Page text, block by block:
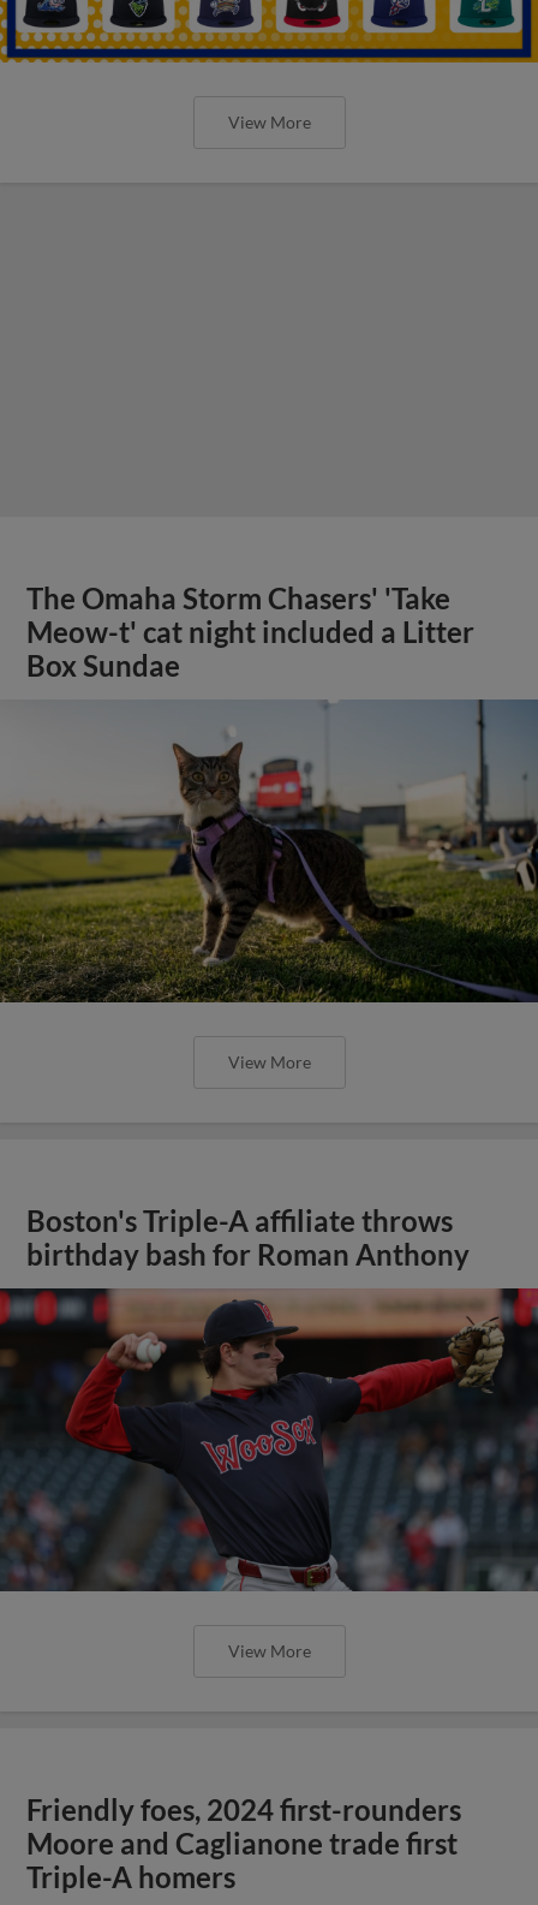
View More
The Omaha Storm Chasers' 'Take
Meow-t' cat night included a Litter
Box Sundae
View More
Boston's Triple-A affiliate throws
birthday bash for Roman Anthony
View More
Friendly foes, 2024 first-rounders
Moore and Caglianone trade first
Triple-A homers